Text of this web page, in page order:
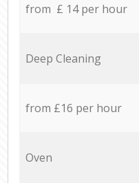
from £ 14 per hour
Deep Cleaning
from £16 per hour
Oven